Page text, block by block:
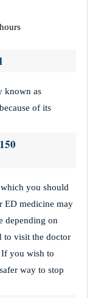
known as
of its
you should
ED medicine may
depending on
to visit the doctor
If you wish to
way to stop